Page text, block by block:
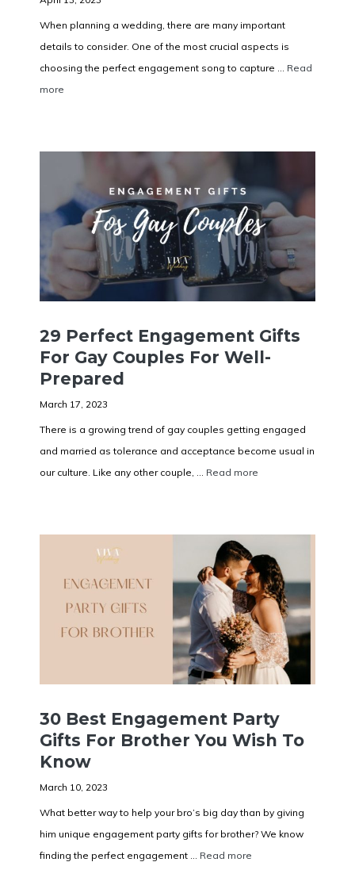
When planning a wedding, there are many important
details to consider. One of the most crucial aspects is
choosing the perfect engagement song to capture ... Read
more
29 Perfect Engagement Gifts
For Gay Couples For Well-
Prepared
March 17, 2023
There is a growing trend of gay couples getting engaged
and married as tolerance and acceptance become usual in
our culture. Like any other couple, ... Read more
30 Best Engagement Party
Gifts For Brother You Wish To
Know
March 10, 2023
What better way to help your bro’s big day than by giving
him unique engagement party gifts for brother? We know
finding the perfect engagement ... Read more